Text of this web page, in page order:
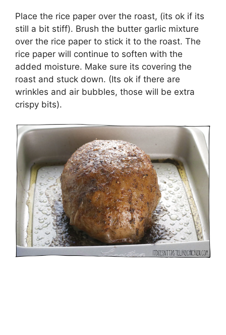
Place the rice paper over the roast, (its ok if its
still a bit stiff). Brush the butter garlic mixture
over the rice paper to stick it to the roast. The
rice paper will continue to soften with the
added moisture. Make sure its covering the
roast and stuck down. (Its ok if there are
wrinkles and air bubbles, those will be extra
crispy bits).